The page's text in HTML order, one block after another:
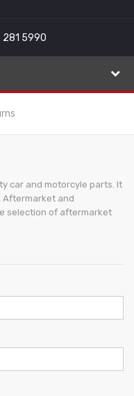
5990
car and motorcyle parts. It
Aftermarket and
selection of aftermarket